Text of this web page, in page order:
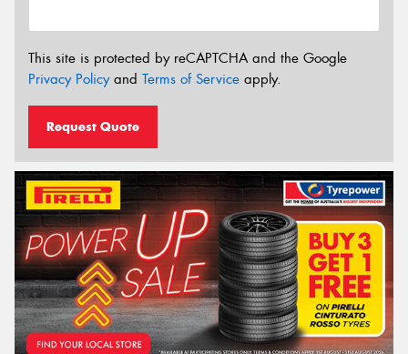
This site is protected by reCAPTCHA and the Google
Privacy Policyand Terms of Service apply.
Request Quote